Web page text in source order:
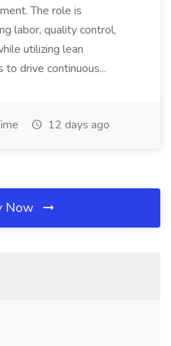
The role is
labor, quality control,
utilizing lean
to drive continuous...
12 days ago
Now